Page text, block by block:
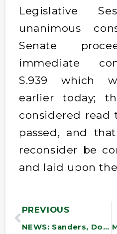
Legislative
unanimous
Senate
immediate
S.939 which
earlier today;
considered read
passed, and
reconsider be
and laid upon
PREVIOUS
NEWS: Sanders, Doggett Introduce Bills to Expand Medicare to Cover Dental, Vision and Hearing